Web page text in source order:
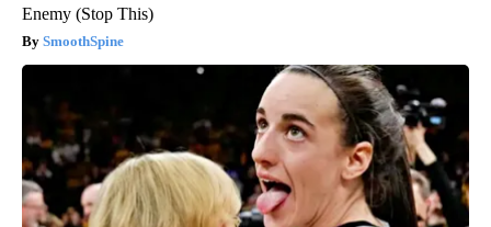
Enemy (Stop This)
SmoothSpine